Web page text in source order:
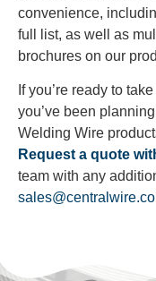
convenience,
full list, as well as
brochures on our
If you’re ready to
you’ve been
Welding Wire
Request a quote
team with any